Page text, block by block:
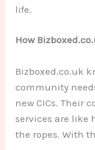
life.
How
Bizboxed.co.uk
community
new CICs. Their
services are like
the ropes. With